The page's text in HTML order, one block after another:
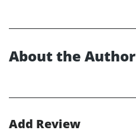
About the Author
Add Review